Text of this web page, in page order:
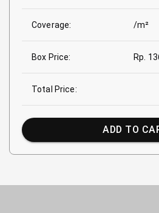
Coverage: /m²
Box Price: Rp.
Total Price:
ADD TO